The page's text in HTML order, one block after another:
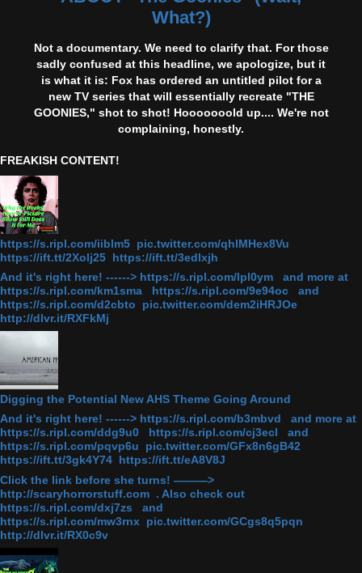
What?)
Not a documentary. We need to clarify that. For those
sadly confused at this headline, we apologize, but it
is what it is: Fox has ordered an untitled pilot for a
new TV series that will essentially recreate "THE
GOONIES," shot to shot! Hooooooold up.... We're not
complaining, honestly.
FREAKISH CONTENT!
https://s.ripl.com/iiblm5 pic.twitter.com/qhlMHex8Vu
https://ift.tt/2Xolj25 https://ift.tt/3edlxjh
And it's right here! ------> https://s.ripl.com/lpl0ym and more at
https://s.ripl.com/km1sma https://s.ripl.com/9e94oc and
https://s.ripl.com/d2cbto pic.twitter.com/dem2iHRJOe
http://dlvr.it/RXFkMj
Digging the Potential New AHS Theme Going Around
And it's right here! ------> https://s.ripl.com/b3mbvd and more at
https://s.ripl.com/ddg9u0 https://s.ripl.com/cj3ecl and
https://s.ripl.com/pqvp6u pic.twitter.com/GFx8n6gB42
https://ift.tt/3gk4Y74 https://ift.tt/eA8V8J
Click the link before she turns! ———>
http://scaryhorrorstuff.com . Also check out
https://s.ripl.com/dxj7zs and
https://s.ripl.com/mw3rnx pic.twitter.com/GCgs8q5pqn
http://dlvr.it/RX0c9v